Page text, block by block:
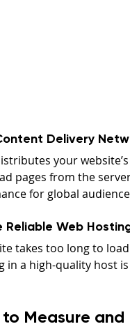
Delivery
your
pages from the
for global
Reliable Web
takes too long to
in a high-quality host
to Measure